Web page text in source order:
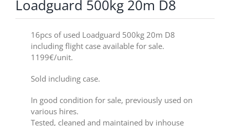
Loadguard 500kg 20m D8
16pcs of used Loadguard 500kg 20m D8
including flight case available for sale.
1199€/unit.
Sold including case.
In good condition for sale, previously used on
various hires.
Tested, cleaned and maintained by inhouse